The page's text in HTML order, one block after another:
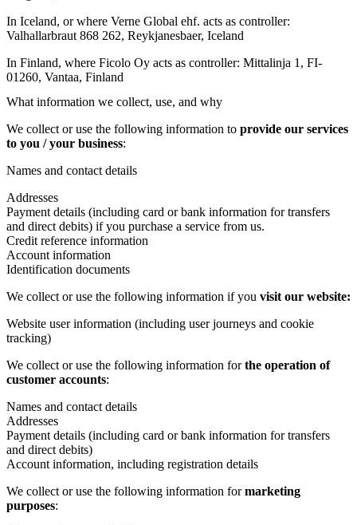
In Iceland, or where Verne Global ehf. acts as controller:
Valhallarbraut 868 262, Reykjanesbaer, Iceland
In Finland, where Ficolo Oy acts as controller: Mittalinja 1, FI-
01260, Vantaa, Finland
What information we collect, use, and why
We collect or use the following information to provide our services
to you / your business:
Names and contact details
Addresses
Payment details (including card or bank information for transfers
and direct debits) if you purchase a service from us.
Credit reference information
Account information
Identification documents
We collect or use the following information if you visit our website:
Website user information (including user journeys and cookie
tracking)
We collect or use the following information forthe operation of
customer accounts:
Names and contact details
Addresses
Payment details (including card or bank information for transfers
and direct debits)
Account information, including registration details
We collect or use the following information formarketing
purposes: